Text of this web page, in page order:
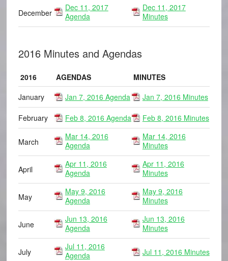
December
Dec 11, 2017
Agenda
Dec 11, 2017
Minutes
2016 Minutes and Agendas
2016 AGENDAS
MINUTES
January
Jan 7, 2016 Agenda Jan 7, 2016 Minutes
February Feb 8, 2016 Agenda Feb 8, 2016 Minutes
March
Mar 14, 2016
Agenda
Mar 14, 2016
Minutes
April
Apr 11, 2016
Agenda
Apr 11, 2016
Minutes
May
May 9, 2016
Agenda
May 9, 2016
Minutes
June
Jun 13, 2016
Agenda
Jun 13, 2016
Minutes
July
Jul 11, 2016
Agenda
Jul 11, 2016 Minutes